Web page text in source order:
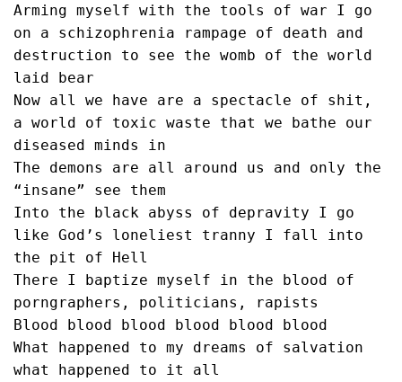
Arming myself with the tools of war I go
on a schizophrenia rampage of death and
destruction to see the womb of the world
laid bear
Now all we have are a spectacle of shit,
a world of toxic waste that we bathe our
diseased minds in
The demons are all around us and only the
“insane” see them
Into the black abyss of depravity I go
like God’s loneliest tranny I fall into
the pit of Hell
There I baptize myself in the blood of
porngraphers, politicians, rapists
Blood blood blood blood blood blood
What happened to my dreams of salvation
what happened to it all